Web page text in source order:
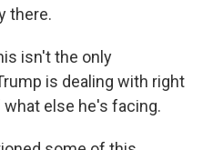
there.
isn't the only
is dealing with right
what else he's facing.